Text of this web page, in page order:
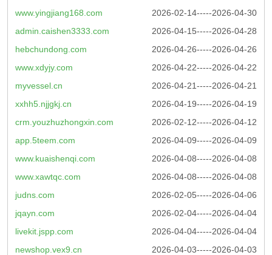
2026-02-14-----2026-04-30
www.yingjiang168.com
2026-04-15-----2026-04-28
admin.caishen3333.com
2026-04-26-----2026-04-26
hebchundong.com
2026-04-22-----2026-04-22
www.xdyjy.com
2026-04-21-----2026-04-21
myvessel.cn
2026-04-19-----2026-04-19
xxhh5.njjgkj.cn
2026-02-12-----2026-04-12
crm.youzhuzhongxin.com
2026-04-09-----2026-04-09
app.5teem.com
2026-04-08-----2026-04-08
www.kuaishenqi.com
2026-04-08-----2026-04-08
www.xawtqc.com
2026-02-05-----2026-04-06
judns.com
2026-02-04-----2026-04-04
jqayn.com
2026-04-04-----2026-04-04
livekit.jspp.com
2026-04-03-----2026-04-03
newshop.vex9.cn